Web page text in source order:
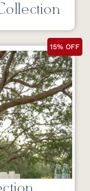
15% OFF